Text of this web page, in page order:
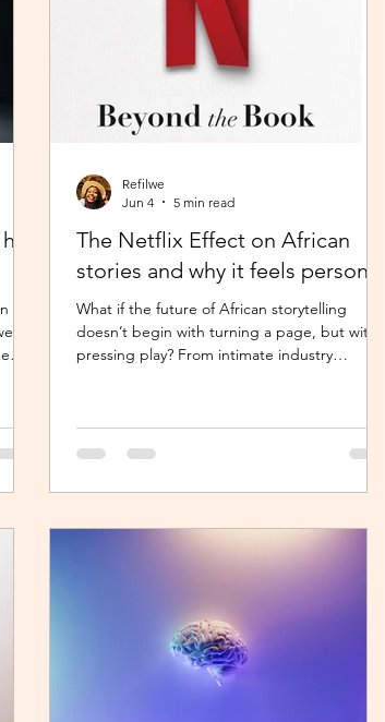
the
a
The Netflix Effect on African
stories and why it feels personal
What if the future of African storytelling
doesn’t begin with turning a page, but with
pressing play? From intimate industry
transforming African stories, making them
more visible, more accessible and for many
Refilwe
Jun 4
5 min read